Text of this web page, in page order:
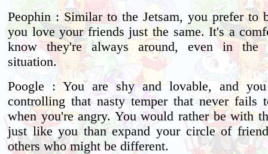
Peophin : Similar to the Jetsam, you prefer to
you love your friends just the same. It's a
know they're always around, even in the
situation.
Poogle : You are shy and lovable, and
controlling that nasty temper that never fails
when you're angry. You would rather be with
just like you than expand your circle of
others who might be different.